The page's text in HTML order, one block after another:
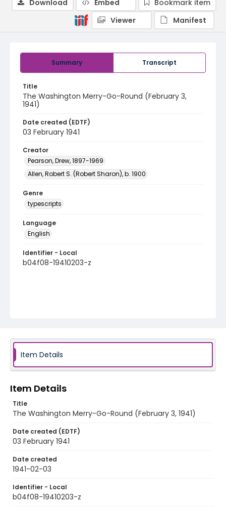
Summary Transcript
Title
The Washington Merry-Go-Round (February 3,
1941)
Date created (EDTF)
03 February 1941
Creator
Pearson, Drew, 1897-1969
Allen, Robert S. (Robert Sharon), b. 1900
Genre
typescripts
Language
English
Identifier - Local
b04f08-19410203-z
Download Embed
Bookmark item
Viewer
Manifest
Item Details
Item Details
Title
The Washington Merry-Go-Round (February 3, 1941)
Date created (EDTF)
03 February 1941
Date created
1941-02-03
Identifier - Local
b04f08-19410203-z